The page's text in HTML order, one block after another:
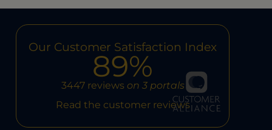
Our Customer Satisfaction Index
89%
3447 reviews on 3 portals
Read the customer reviews